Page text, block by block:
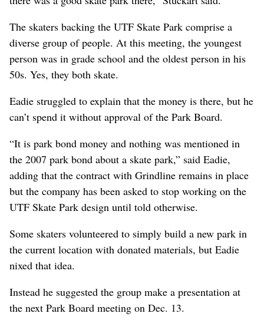
The skaters backing the UTF Skate Park comprise a
diverse group of people. At this meeting, the youngest
person was in grade school and the oldest person in his
50s. Yes, they both skate.
Eadie struggled to explain that the money is there, but he
can’t spend it without approval of the Park Board.
“It is park bond money and nothing was mentioned in
the 2007 park bond about a skate park,” said Eadie,
adding that the contract with Grindline remains in place
but the company has been asked to stop working on the
UTF Skate Park design until told otherwise.
Some skaters volunteered to simply build a new park in
the current location with donated materials, but Eadie
nixed that idea.
Instead he suggested the group make a presentation at
the next Park Board meeting on Dec. 13.